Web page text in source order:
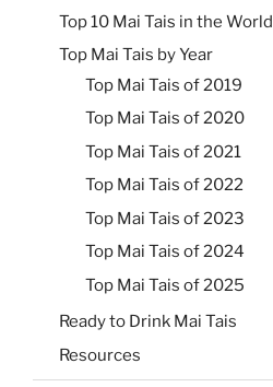
Top 10 Mai Tais in the World
Top Mai Tais by Year
Top Mai Tais of 2019
Top Mai Tais of 2020
Top Mai Tais of 2021
Top Mai Tais of 2022
Top Mai Tais of 2023
Top Mai Tais of 2024
Top Mai Tais of 2025
Ready to Drink Mai Tais
Resources